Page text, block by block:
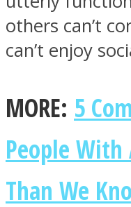
ONE World
others can’t
can’t enjoy
MORE: 5
People
Than We